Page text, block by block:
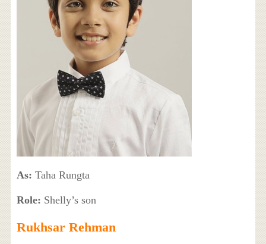
As: Taha Rungta
Role: Shelly’s son
Rukhsar Rehman